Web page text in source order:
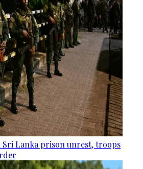
Lanka prison unrest, troops